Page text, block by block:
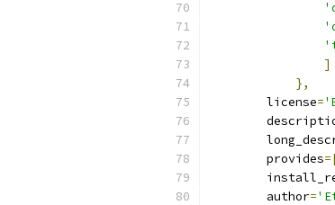
]
},
        license
=
        provides
        author
=